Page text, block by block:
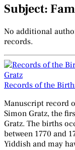
Subject:
No additional
records.
Records of the
Manuscript record
Simon Gratz, the
Gratz. The births
between 1770 and
Yiddish and may